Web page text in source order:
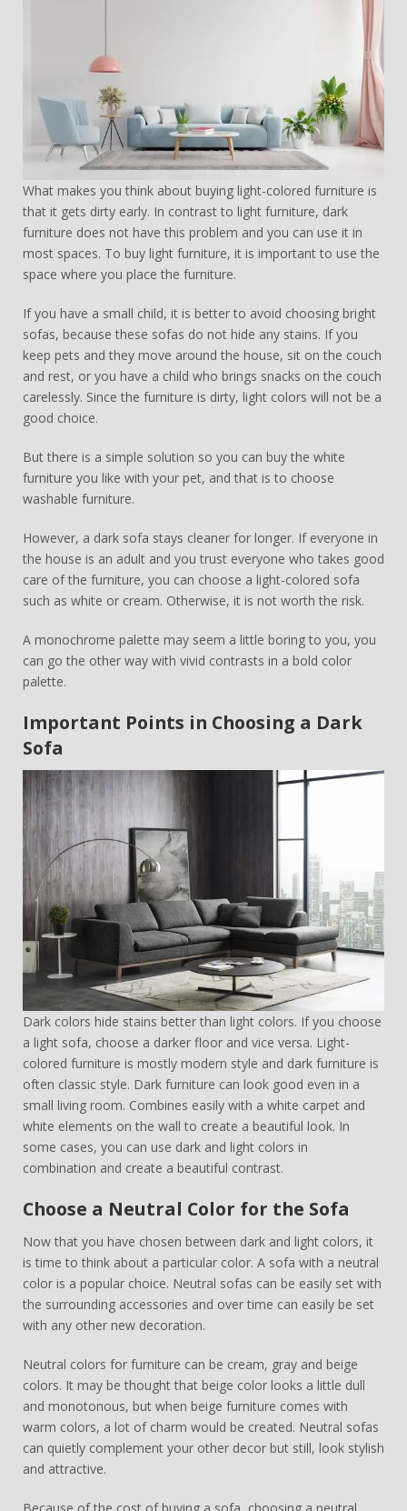
What makes you think about buying light-colored furniture is
that it gets dirty early. In contrast to light furniture, dark
furniture does not have this problem and you can use it in
most spaces. To buy light furniture, it is important to use the
space where you place the furniture.
If you have a small child, it is better to avoid choosing bright
sofas, because these sofas do not hide any stains. If you
keep pets and they move around the house, sit on the couch
and rest, or you have a child who brings snacks on the couch
carelessly. Since the furniture is dirty, light colors will not be a
good choice.
But there is a simple solution so you can buy the white
furniture you like with your pet, and that is to choose
washable furniture.
However, a dark sofa stays cleaner for longer. If everyone in
the house is an adult and you trust everyone who takes good
care of the furniture, you can choose a light-colored sofa
such as white or cream. Otherwise, it is not worth the risk.
A monochrome palette may seem a little boring to you, you
can go the other way with vivid contrasts in a bold color
palette.
Important Points in Choosing a Dark
Sofa
Dark colors hide stains better than light colors. If you choose
a light sofa, choose a darker floor and vice versa. Light-
colored furniture is mostly modern style and dark furniture is
often classic style. Dark furniture can look good even in a
small living room. Combines easily with a white carpet and
white elements on the wall to create a beautiful look. In
some cases, you can use dark and light colors in
combination and create a beautiful contrast.
Choose a Neutral Color for the Sofa
Now that you have chosen between dark and light colors, it
is time to think about a particular color. A sofa with a neutral
color is a popular choice. Neutral sofas can be easily set with
the surrounding accessories and over time can easily be set
with any other new decoration.
Neutral colors for furniture can be cream, gray and beige
colors. It may be thought that beige color looks a little dull
and monotonous, but when beige furniture comes with
warm colors, a lot of charm would be created. Neutral sofas
can quietly complement your other decor but still, look stylish
and attractive.